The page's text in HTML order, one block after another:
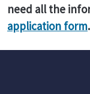
need all the
application form.